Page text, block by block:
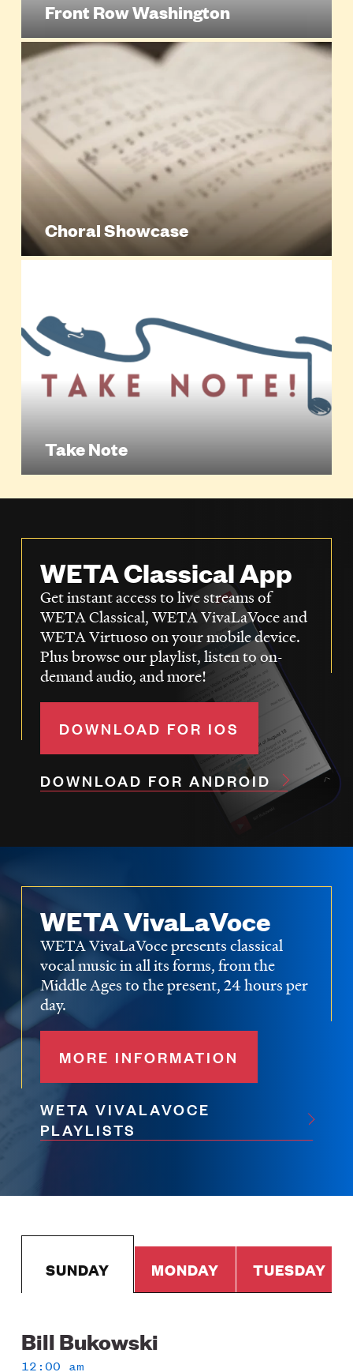
Front Row Washington
Choral Showcase
Take Note
WETA Classical App
Get instant access to live streams of
WETA Classical, WETA VivaLaVoce and
WETA Virtuoso on your mobile device.
Plus browse our playlist, listen to on-
demand audio, and more!
DOWNLOAD FOR IOS
DOWNLOAD FOR ANDROID
WETA VivaLaVoce
WETA VivaLaVoce presents classical
vocal music in all its forms, from the
Middle Ages to the present, 24 hours per
day.
MORE INFORMATION
WETA VIVALAVOCE
PLAYLISTS
SUNDAY MONDAY TUESDAY
Sunday
Bill Bukowski
12:00 am